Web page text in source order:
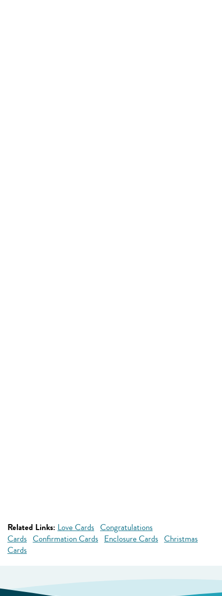
Related Links: Love Cards Congratulations
Cards Confirmation Cards Enclosure Cards Christmas
Cards